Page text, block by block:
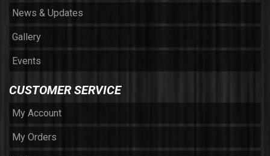
News & Updates
Gallery
Events
CUSTOMER SERVICE
My Account
My Orders